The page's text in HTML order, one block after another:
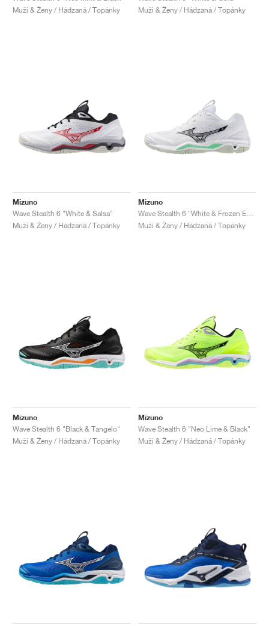
Muži & Ženy / Hádzaná / Topánky
Muži & Ženy / Hádzaná / Topánky
Mizuno
Wave Stealth 6 "White & Salsa"
Muži & Ženy / Hádzaná / Topánky
Mizuno
Muži & Ženy / Hádzaná / Topánky
Mizuno
Wave Stealth 6 "Black & Tangelo"
Muži & Ženy / Hádzaná / Topánky
Mizuno
Wave Stealth 6 "Neo Lime & Black"
Muži & Ženy / Hádzaná / Topánky